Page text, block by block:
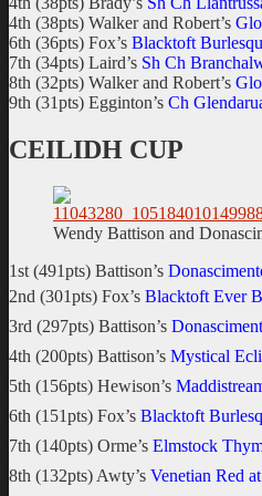
4th (38pts) Walker and Robert’s
6th (36pts) Fox’s Blacktoft
7th (34pts) Laird’s Sh Ch
8th (32pts) Walker and Robert’s
9th (31pts) Egginton’s Ch
CEILIDH CUP
Wendy Battison and
1st (491pts) Battison’s
2nd (301pts) Fox’s Blacktoft Ever
3rd (297pts) Battison’s
4th (200pts) Battison’s Mystical
5th (156pts) Hewison’s
6th (151pts) Fox’s Blacktoft
7th (140pts) Orme’s Elmstock
8th (132pts) Awty’s Venetian Red